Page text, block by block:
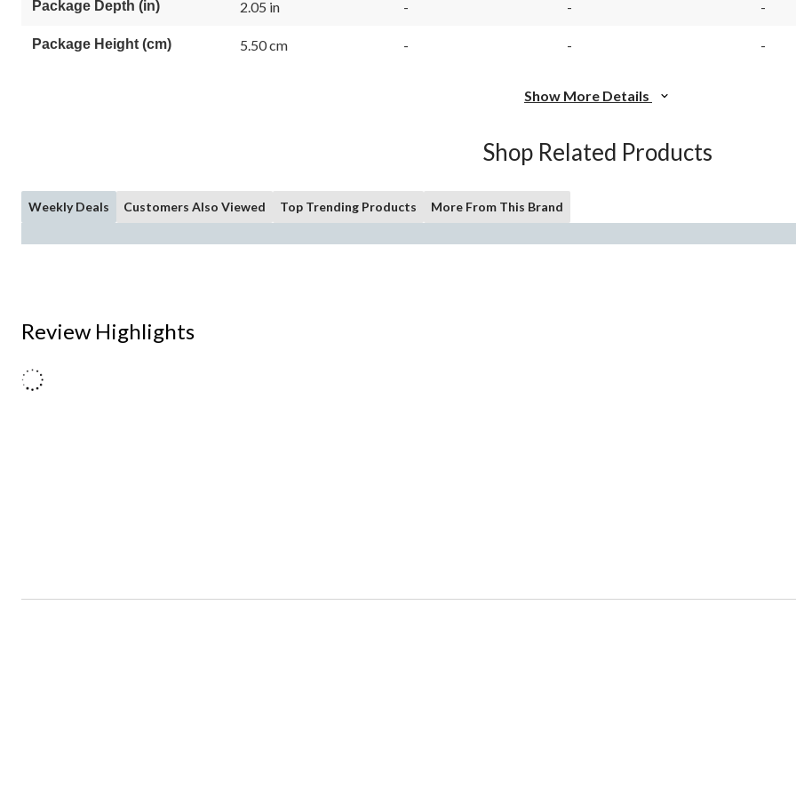
Package Depth (in) 2.05 in - - -
Package Height (cm) 5.50 cm - - -
Show More Details
Shop Related Products
Weekly Deals Customers Also Viewed Top Trending Products More From This Brand
Review Highlights